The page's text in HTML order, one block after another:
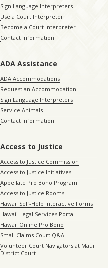
Sign Language Interpreters
Use a Court Interpreter
Become a Court Interpreter
Contact Information
ADA Assistance
ADA Accommodations
Request an Accommodation
Sign Language Interpreters
Service Animals
Contact Information
Access to Justice
Access to Justice Commission
Access to Justice Initiatives
Appellate Pro Bono Program
Access to Justice Rooms
Hawaii Self-Help Interactive Forms
Hawaii Legal Services Portal
Hawaii Online Pro Bono
Small Claims Court Q&A
Volunteer Court Navigators at Maui
District Court